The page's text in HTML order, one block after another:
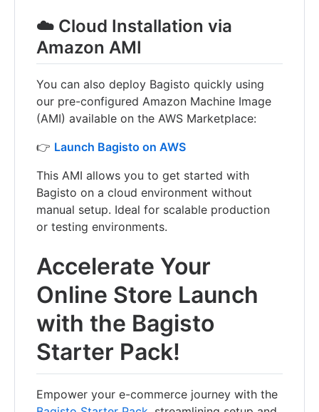
☁️ Cloud Installation via
Amazon AMI
You can also deploy Bagisto quickly using
our pre-configured Amazon Machine Image
(AMI) available on the AWS Marketplace:
👉 Launch Bagisto on AWS
This AMI allows you to get started with
Bagisto on a cloud environment without
manual setup. Ideal for scalable production
or testing environments.
Accelerate Your
Online Store Launch
with the Bagisto
Starter Pack!
Empower your e-commerce journey with the